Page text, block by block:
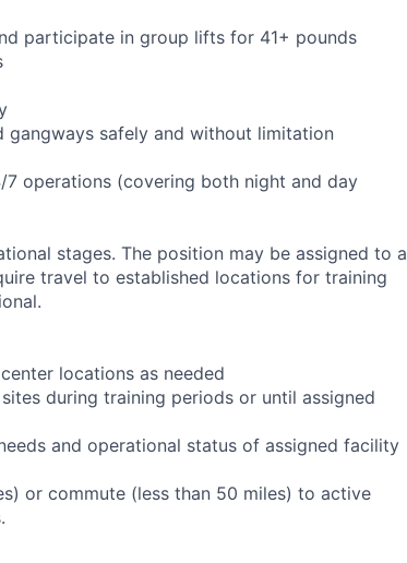
participate in group lifts for 41+ pounds
gangways safely and without limitation
operations (covering both night and day
stages. The position may be assigned to a
travel to established locations for training
locations as needed
during training periods or until assigned
and operational status of assigned facility
or commute (less than 50 miles) to active